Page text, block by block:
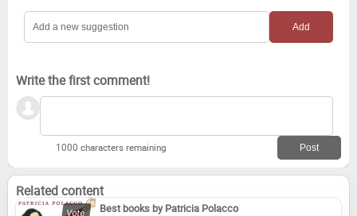
Write the first comment!
1000 characters remaining
Related content
Best books by Patricia Polacco